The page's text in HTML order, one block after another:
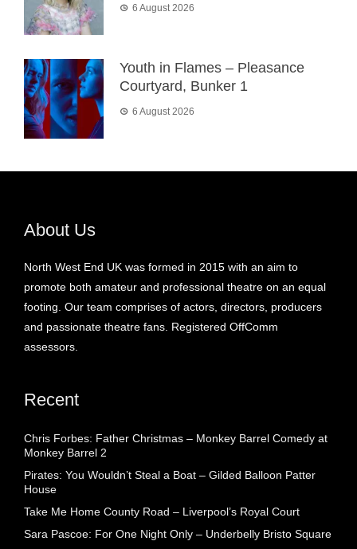
6 August 2026
Youth in Flames – Pleasance
Courtyard, Bunker 1
6 August 2026
About Us
North West End UK was formed in 2015 with an aim to
promote both amateur and professional theatre on an equal
footing. Our team comprises of actors, directors, producers
and passionate theatre fans. Registered OffComm
assessors.
Recent
Chris Forbes: Father Christmas – Monkey Barrel Comedy at
Monkey Barrel 2
Pirates: You Wouldn’t Steal a Boat – Gilded Balloon Patter
House
Take Me Home County Road – Liverpool’s Royal Court
Sara Pascoe: For One Night Only – Underbelly Bristo Square